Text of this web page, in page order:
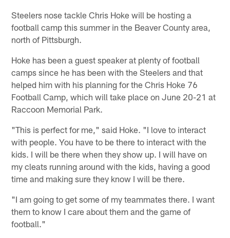
Steelers nose tackle Chris Hoke will be hosting a
football camp this summer in the Beaver County area,
north of Pittsburgh.
Hoke has been a guest speaker at plenty of football
camps since he has been with the Steelers and that
helped him with his planning for the Chris Hoke 76
Football Camp, which will take place on June 20-21 at
Raccoon Memorial Park.
"This is perfect for me," said Hoke. "I love to interact
with people. You have to be there to interact with the
kids. I will be there when they show up. I will have on
my cleats running around with the kids, having a good
time and making sure they know I will be there.
"I am going to get some of my teammates there. I want
them to know I care about them and the game of
football."